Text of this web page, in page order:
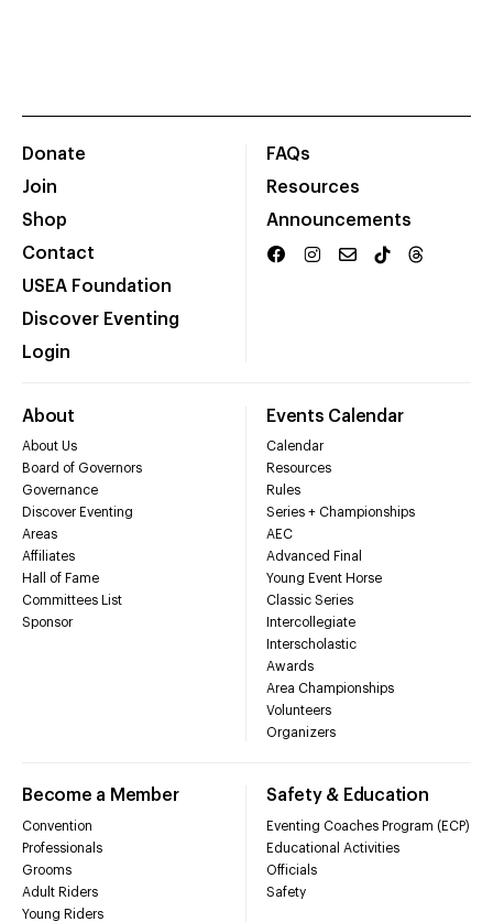
Donate
Join
Shop
Contact
USEA Foundation
Discover Eventing
Login
FAQs
Resources
Announcements
About
About Us
Board of Governors
Governance
Discover Eventing
Areas
Affiliates
Hall of Fame
Committees List
Sponsor
Events Calendar
Calendar
Resources
Rules
Series + Championships
AEC
Advanced Final
Young Event Horse
Classic Series
Intercollegiate
Interscholastic
Awards
Area Championships
Volunteers
Organizers
Become a Member
Convention
Professionals
Grooms
Adult Riders
Young Riders
Safety & Education
Eventing Coaches Program (ECP)
Educational Activities
Officials
Safety